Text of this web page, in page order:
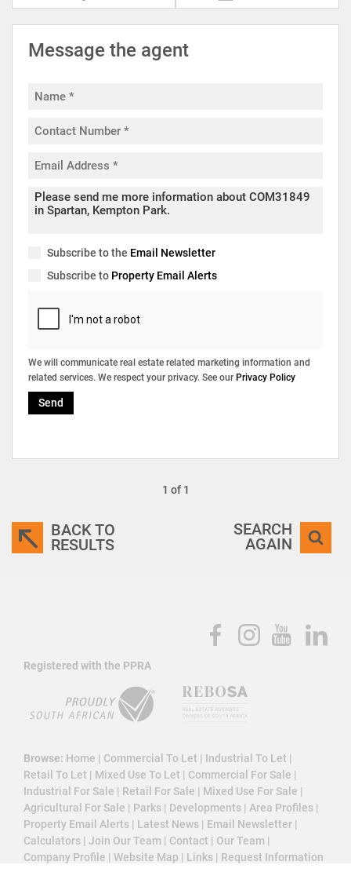
Message the agent
Subscribe to the Email Newsletter
Subscribe to Property Email Alerts
We will communicate real estate related marketing information and
related services. We respect your privacy. See our Privacy Policy
Send
1 of 1
BACK TO
RESULTS
SEARCH
AGAIN
Registered with the PPRA
Browse: Home | Commercial To Let | Industrial To Let |
Retail To Let | Mixed Use To Let | Commercial For Sale |
Industrial For Sale | Retail For Sale | Mixed Use For Sale |
Agricultural For Sale | Parks | Developments | Area Profiles |
Property Email Alerts | Latest News | Email Newsletter |
Calculators | Join Our Team | Contact | Our Team |
Company Profile | Website Map | Links | Request Information